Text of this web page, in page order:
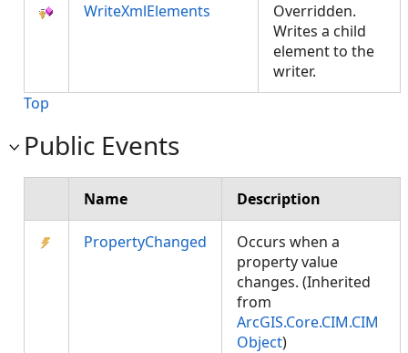
WriteXmlElements
Overridden.
Writes a child
element to the
writer.
Top
Public Events
Name Description
PropertyChanged
Occurs when a
property value
changes. (Inherited
from
ArcGIS.Core.CIM.CIM
Object)